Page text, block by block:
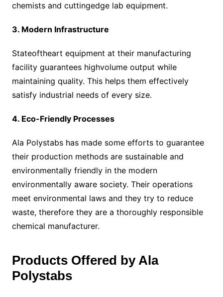
chemists and cuttingedge lab equipment.
3. Modern Infrastructure
Stateoftheart equipment at their manufacturing
facility guarantees highvolume output while
maintaining quality. This helps them effectively
satisfy industrial needs of every size.
4. Eco-Friendly Processes
Ala Polystabs has made some efforts to guarantee
their production methods are sustainable and
environmentally friendly in the modern
environmentally aware society. Their operations
meet environmental laws and they try to reduce
waste, therefore they are a thoroughly responsible
chemical manufacturer.
Products Offered by Ala
Polystabs